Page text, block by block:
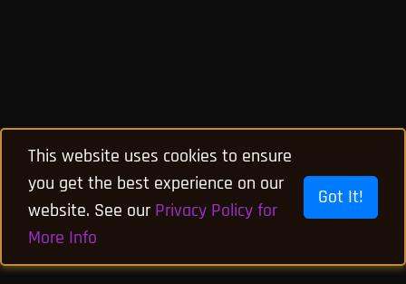
This website uses cookies to ensure
you get the best experience on our
website. See our Privacy Policy for
More Info
Got It!